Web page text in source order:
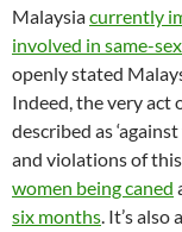
Malaysiacurrently
involved in same-
openly stated
Indeed, the very act
described as
and violations of
women being caned
six months . It’s